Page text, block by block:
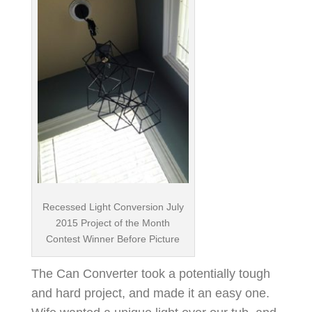
Recessed Light Conversion July
2015 Project of the Month
Contest Winner Before Picture
The Can Converter took a potentially tough
and hard project, and made it an easy one.